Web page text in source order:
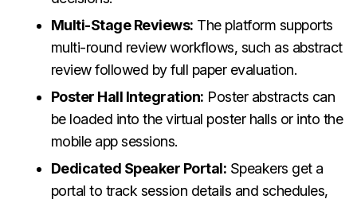
Multi-Stage Reviews: The platform supports
multi-round review workflows, such as abstract
review followed by full paper evaluation.
Poster Hall Integration: Poster abstracts can
be loaded into the virtual poster halls or into the
mobile app sessions.
Dedicated Speaker Portal: Speakers get a
portal to track session details and schedules,